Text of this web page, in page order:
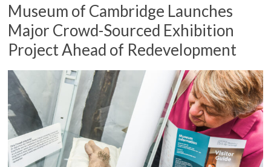
Museum of Cambridge Launches
Major Crowd-Sourced Exhibition
Project Ahead of Redevelopment